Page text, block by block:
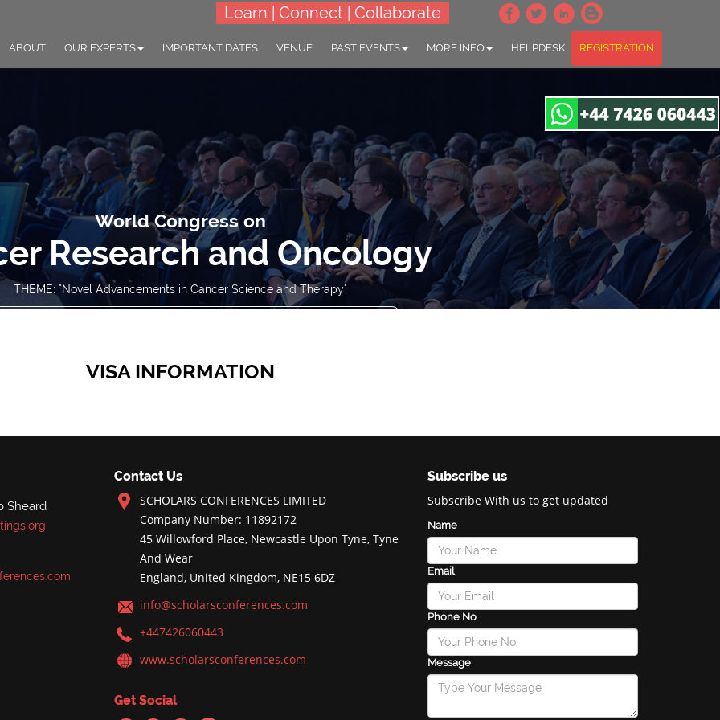
Learn | Connect | Collaborate
ABOUT OUR EXPERTS IMPORTANT DATES VENUE PAST EVENTS MORE INFO HELPDESK REGISTRATION
World Congress on
Research and Oncology
THEME: "Novel Advancements in Cancer Science and Therapy"
VISA INFORMATION
Sheard
Contact Us
SCHOLARS CONFERENCES LIMITED
Company Number: 11892172
45 Willowford Place, Newcastle Upon Tyne, Tyne
And Wear
England, United Kingdom, NE15 6DZ
info@scholarsconferences.com
+447426060443
www.scholarsconferences.com
Get Social
Subscribe us
Subscribe With us to get updated
Name
Email
Phone No
Message